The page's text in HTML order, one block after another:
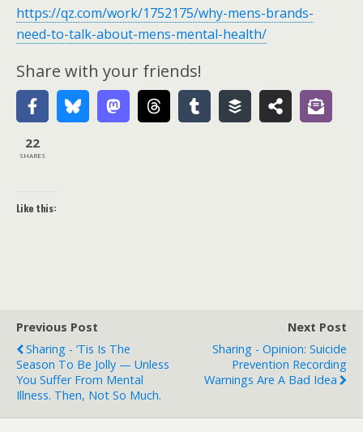
https://qz.com/work/1752175/why-mens-brands-
need-to-talk-about-mens-mental-health/
Share with your friends!
22
SHARES
Like this:
Previous Post
Sharing - ’Tis Is The
Season To Be Jolly — Unless
You Suffer From Mental
Illness. Then, Not So Much.
Next Post
Sharing - Opinion: Suicide
Prevention Recording
Warnings Are A Bad Idea